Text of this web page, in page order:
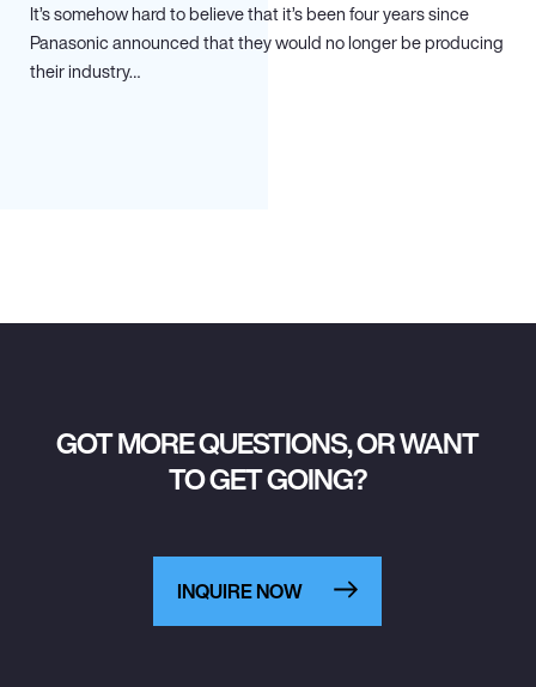
It’s somehow hard to believe that it’s been four years since
Panasonic announced that they would no longer be producing
their industry…
GOT MORE QUESTIONS, OR WANT
TO GET GOING?
INQUIRE NOW